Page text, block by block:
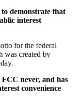
demonstrate that
interest
for the federal
was created by
never, and has
convenience